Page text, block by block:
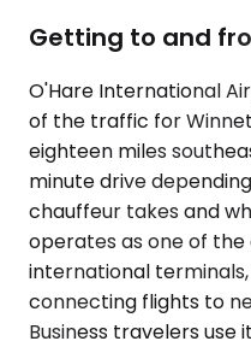
Getting to and
O'Hare International
of the traffic for
eighteen miles
minute drive
chauffeur takes and
operates as one of
international
connecting flights to
Business travelers